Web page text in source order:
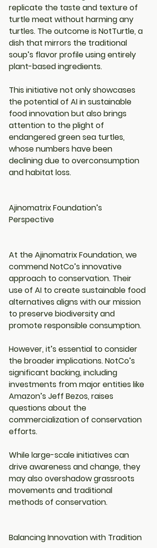
replicate the taste and texture of
turtle meat without harming any
turtles. The outcome is NotTurtle, a
dish that mirrors the traditional
soup’s flavor profile using entirely
plant-based ingredients.
This initiative not only showcases
the potential of AI in sustainable
food innovation but also brings
attention to the plight of
endangered green sea turtles,
whose numbers have been
declining due to overconsumption
and habitat loss.
Ajinomatrix Foundation’s
Perspective
At the Ajinomatrix Foundation, we
commend NotCo’s innovative
approach to conservation. Their
use of AI to create sustainable food
alternatives aligns with our mission
to preserve biodiversity and
promote responsible consumption.
However, it’s essential to consider
the broader implications. NotCo’s
significant backing, including
investments from major entities like
Amazon’s Jeff Bezos, raises
questions about the
commercialization of conservation
efforts.
While large-scale initiatives can
drive awareness and change, they
may also overshadow grassroots
movements and traditional
methods of conservation.
Balancing Innovation with Tradition